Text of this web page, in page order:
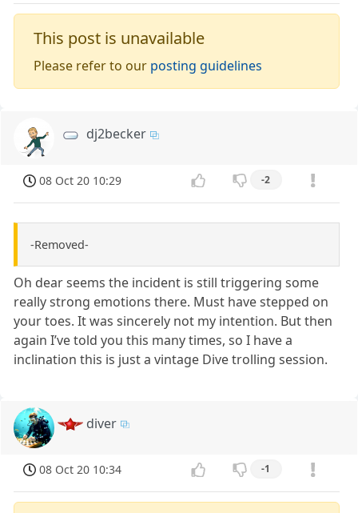
This post is unavailable
Please refer to our posting guidelines
dj2becker
08 Oct 20 10:29 -2
-Removed-
Oh dear seems the incident is still triggering some
really strong emotions there. Must have stepped on
your toes. It was sincerely not my intention. But then
again I’ve told you this many times, so I have a
inclination this is just a vintage Dive trolling session.
diver
08 Oct 20 10:34 -1